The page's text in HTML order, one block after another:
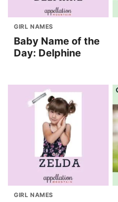
GIRL NAMES
Baby Name of the
Day: Delphine
GIRL NAMES